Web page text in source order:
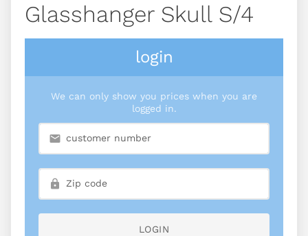
Glasshanger Skull S/4
login
We can only show you prices when you are
logged in.
LOGIN